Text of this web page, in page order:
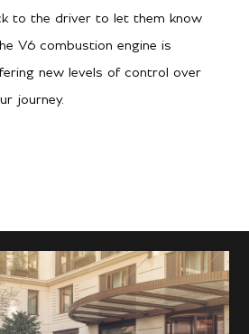
to the driver to let them know
V6 combustion engine is
new levels of control over
journey.